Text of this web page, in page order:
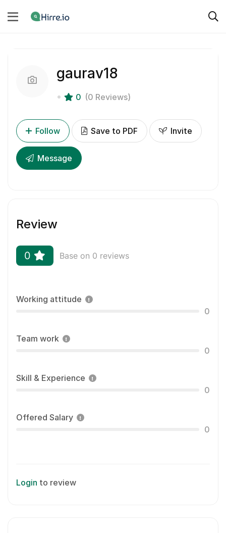
gaurav18
0 (0 Reviews)
Follow Save to PDF Invite
Message
Review
0 Base on 0 reviews
Working attitude
0
Team work
0
Skill & Experience
0
Offered Salary
0
Login to review